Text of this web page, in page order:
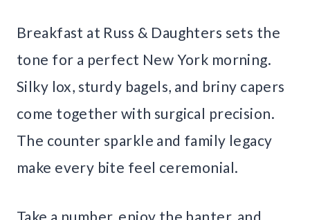
Breakfast at Russ & Daughters sets the
tone for a perfect New York morning.
Silky lox, sturdy bagels, and briny capers
come together with surgical precision.
The counter sparkle and family legacy
make every bite feel ceremonial.
Take a number, enjoy the banter, and